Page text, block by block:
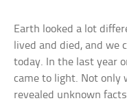
Earth looked a lot
lived and died, and we
today. In the last year
came to light. Not only
revealed unknown